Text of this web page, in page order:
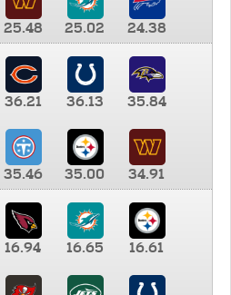
25.48 25.02
24.38
36.21 36.13 35.84
35.46 35.00
34.91
16.94 16.65 16.61